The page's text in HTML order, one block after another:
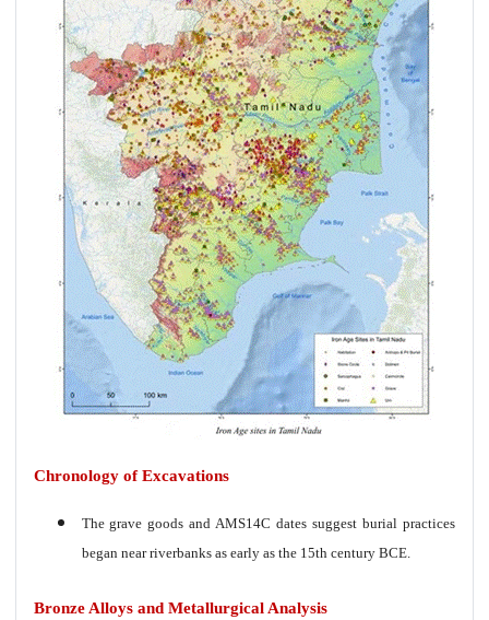
Chronology of Excavations
The grave goods and AMS14C dates suggest burial practices
began near riverbanks as early as the 15th century BCE.
Bronze Alloys and Metallurgical Analysis